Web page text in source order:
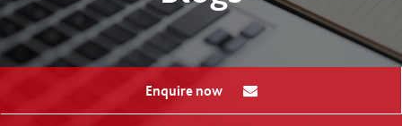
Enquire now